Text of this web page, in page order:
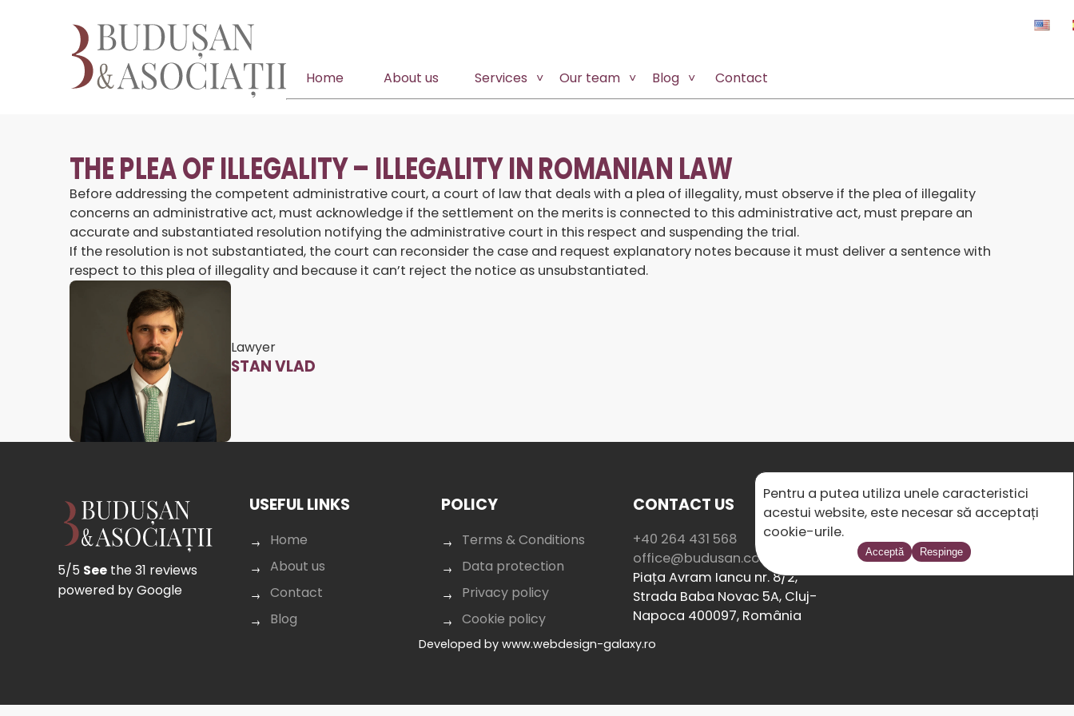
Home About us Services Our team Blog Contact
THE PLEA OF ILLEGALITY – ILLEGALITY IN ROMANIAN LAW
Before addressing the competent administrative court, a court of law that deals with a plea of illegality, must observe if the plea of illegality
concerns an administrative act, must acknowledge if the settlement on the merits is connected to this administrative act, must prepare an
accurate and substantiated resolution notifying the administrative court in this respect and suspending the trial.
If the resolution is not substantiated, the court can reconsider the case and request explanatory notes because it must deliver a sentence with
respect to this plea of illegality and because it can’t reject the notice as unsubstantiated.
Lawyer
STAN VLAD
5/5 See the 31 reviews
powered by Google
USEFUL LINKS
Home
About us
Contact
Blog
POLICY
Terms & Conditions
Data protection
Privacy policy
Cookie policy
CONTACT US
+40 264 431 568
office@budusan.com
Piața Avram Iancu nr. 8/2,
Strada Baba Novac 5A, Cluj-
Napoca 400097, România
SOCIAL MEDIA
Developed by www.webdesign-galaxy.ro
Pentru a putea utiliza unele caracteristici
acestui website, este necesar să acceptați
cookie-urile.
Acceptă Respinge